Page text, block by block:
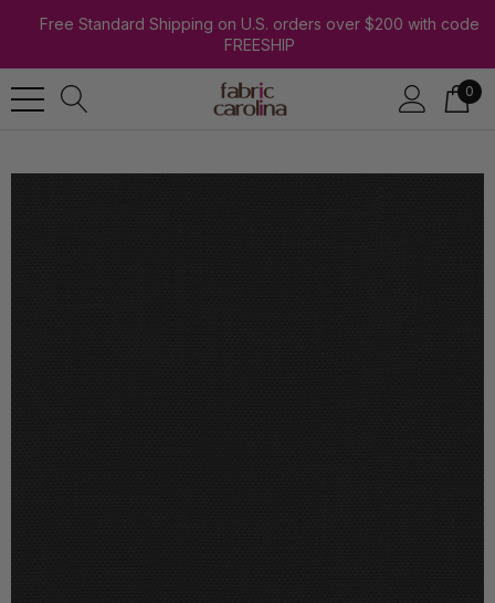
Free Standard Shipping on U.S. orders over $200 with code
FREESHIP
0